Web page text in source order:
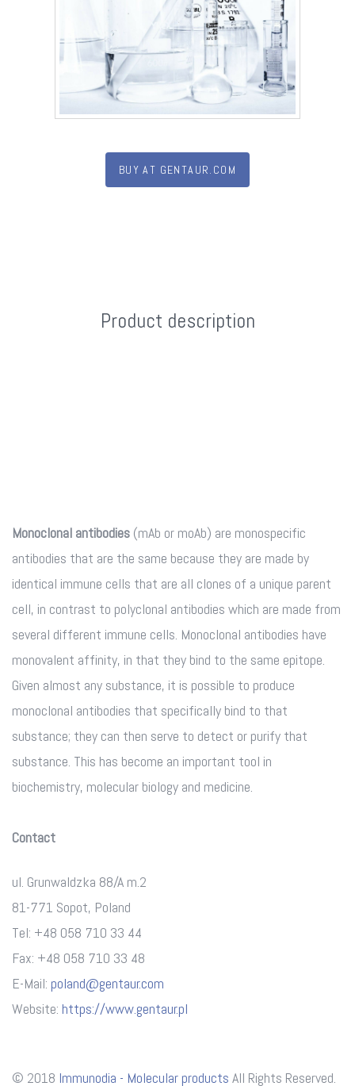
BUY AT GENTAUR.COM
Product description
Monoclonal antibodies (mAb or moAb) are monospecific
antibodies that are the same because they are made by
identical immune cells that are all clones of a unique parent
cell, in contrast to polyclonal antibodies which are made from
several different immune cells. Monoclonal antibodies have
monovalent affinity, in that they bind to the same epitope.
Given almost any substance, it is possible to produce
monoclonal antibodies that specifically bind to that
substance; they can then serve to detect or purify that
substance. This has become an important tool in
biochemistry, molecular biology and medicine.
Contact
ul. Grunwaldzka 88/A m.2
81-771 Sopot, Poland
Tel: +48 058 710 33 44
Fax: +48 058 710 33 48
E-Mail: poland@gentaur.com
Website: https://www.gentaur.pl
© 2018 Immunodia - Molecular products All Rights Reserved.